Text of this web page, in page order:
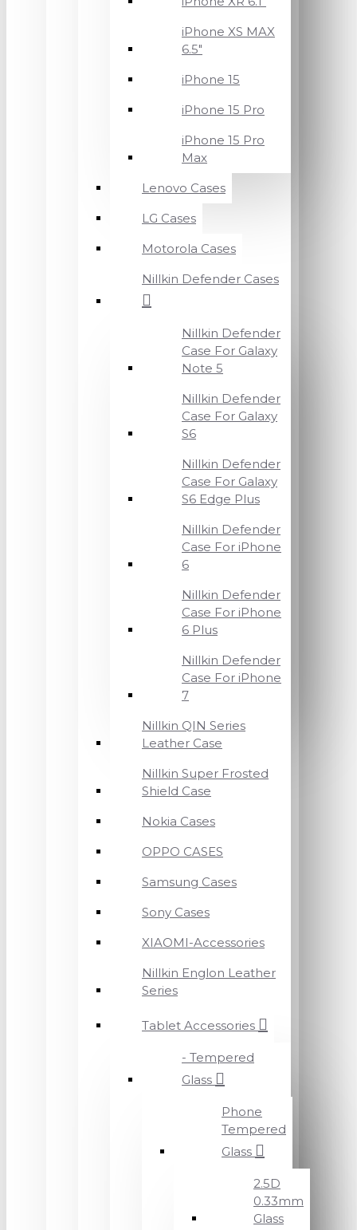
iPhone XS MAX
6.5"
iPhone 15
iPhone 15 Pro
iPhone 15 Pro
Max
Lenovo Cases
LG Cases
Motorola Cases
Nillkin Defender Cases
Nillkin Defender
Case For Galaxy
Note 5
Nillkin Defender
Case For Galaxy
S6
Nillkin Defender
Case For Galaxy
S6 Edge Plus
Nillkin Defender
Case For iPhone
6
Nillkin Defender
Case For iPhone
6 Plus
Nillkin Defender
Case For iPhone
7
Nillkin QIN Series
Leather Case
Nillkin Super Frosted
Shield Case
Nokia Cases
OPPO CASES
Samsung Cases
Sony Cases
XIAOMI-Accessories
Nillkin Englon Leather
Series
Tablet Accessories
- Tempered
Glass
Phone
Tempered
Glass
2.5D
0.33mm
Glass